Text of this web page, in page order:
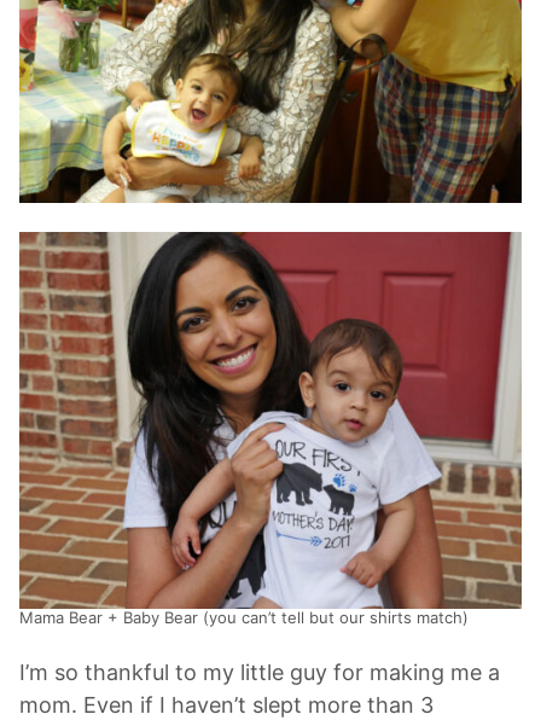
Mama Bear + Baby Bear (you can’t tell but our shirts match)
I’m so thankful to my little guy for making me a
mom. Even if I haven’t slept more than 3